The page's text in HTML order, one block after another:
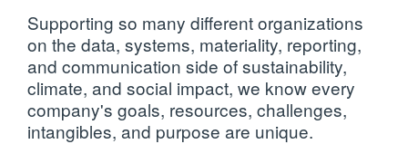
Supporting so many different organizations
on the data, systems, materiality, reporting,
and communication side of sustainability,
climate, and social impact, we know every
company's goals, resources, challenges,
intangibles, and purpose are unique.